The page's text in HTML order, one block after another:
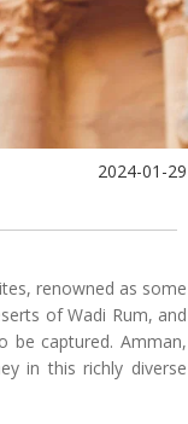
2024-01-29
renowned as some
of Wadi Rum, and
be captured. Amman,
in this richly diverse